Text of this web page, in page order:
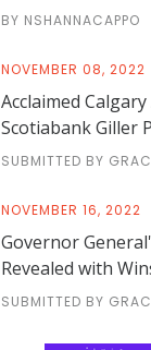
BY NSHANNACAPPO
NOVEMBER 08, 2022
Acclaimed
Scotiabank Giller
SUBMITTED BY
NOVEMBER 16, 2022
Governor
Revealed with
SUBMITTED BY